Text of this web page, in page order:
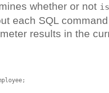
whether or not
each SQL
results in the